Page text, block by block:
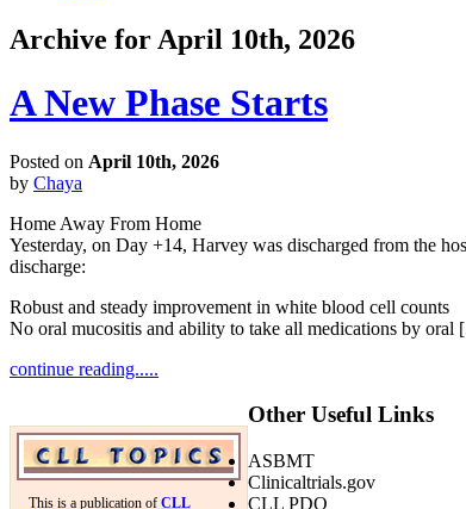
Archive for April 10th, 2026
A New Phase Starts
Posted on April 10th, 2026
by Chaya
Home Away From Home
Yesterday, on Day +14, Harvey was discharged from the
discharge:
Robust and steady improvement in white blood cell counts
No oral mucositis and ability to take all medications by
continue reading.....
This is a publication of CLL
Other Useful Links
ASBMT
Clinicaltrials.gov
CLL PDQ